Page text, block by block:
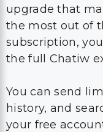
upgrade that
the most out of
subscription,
the full Chatiw
You can send
history, and
your free